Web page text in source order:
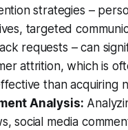
strategies –
targeted
requests – can
attrition, which is
than acquiring
Analysis:
social media